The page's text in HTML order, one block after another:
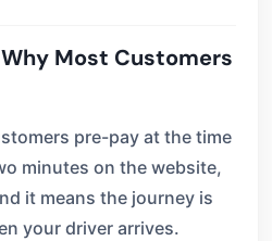
Most Customers
pre-pay at the time
minutes on the website,
it means the journey is
your driver arrives.